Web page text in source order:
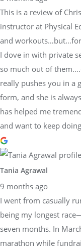
This is a review of
instructor at Physical
and
I dove in with private
so much out of
really pushes you in a
form, and she is
has helped me
and want to keep
Tania Agrawal
9 months ago
I went from casually
being my longest
seven months. In
marathon while